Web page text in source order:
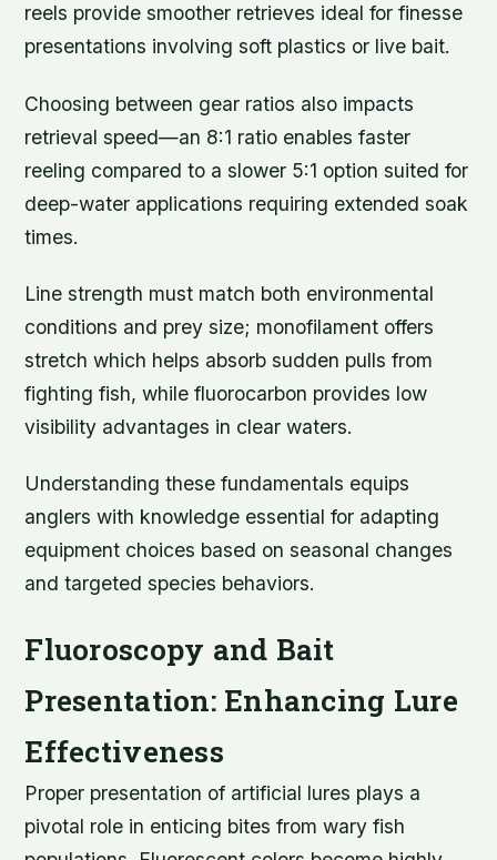
reels provide smoother retrieves ideal for finesse
presentations involving soft plastics or live bait.
Choosing between gear ratios also impacts
retrieval speed—an 8:1 ratio enables faster
reeling compared to a slower 5:1 option suited for
deep-water applications requiring extended soak
times.
Line strength must match both environmental
conditions and prey size; monofilament offers
stretch which helps absorb sudden pulls from
fighting fish, while fluorocarbon provides low
visibility advantages in clear waters.
Understanding these fundamentals equips
anglers with knowledge essential for adapting
equipment choices based on seasonal changes
and targeted species behaviors.
Fluoroscopy and Bait
Presentation: Enhancing Lure
Effectiveness
Proper presentation of artificial lures plays a
pivotal role in enticing bites from wary fish